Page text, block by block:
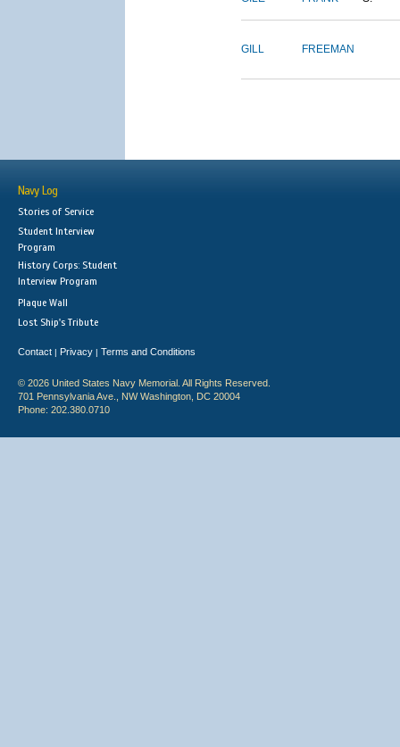
GILL FREEMAN
Navy Log
Stories of Service
Student Interview
Program
History Corps: Student
Interview Program
Plaque Wall
Lost Ship's Tribute
Contact | Privacy | Terms and Conditions
© 2026 United States Navy Memorial. All Rights Reserved.
701 Pennsylvania Ave., NW Washington, DC 20004
Phone: 202.380.0710